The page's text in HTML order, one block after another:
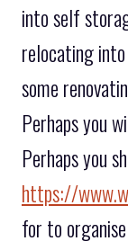
into self
relocating
some
Perhaps you
Perhaps you
https://
for to